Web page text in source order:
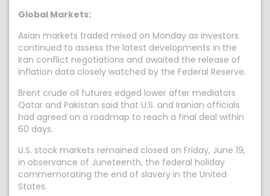
Global Markets:
Asian markets traded mixed on Monday as investors
continued to assess the latest developments in the
Iran conflict negotiations and awaited the release of
inflation data closely watched by the Federal Reserve.
Brent crude oil futures edged lower after mediators
Qatar and Pakistan said that U.S. and Iranian officials
had agreed on a roadmap to reach a final deal within
60 days.
U.S. stock markets remained closed on Friday, June 19,
in observance of Juneteenth, the federal holiday
commemorating the end of slavery in the United
States.